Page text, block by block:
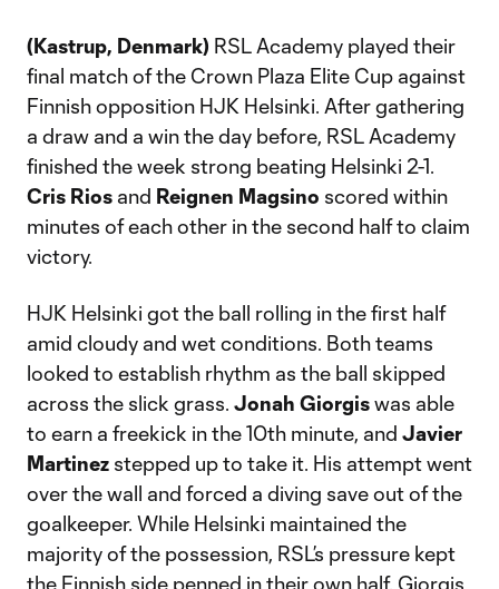
(Kastrup, Denmark) RSL Academy played their
final match of the Crown Plaza Elite Cup against
Finnish opposition HJK Helsinki. After gathering
a draw and a win the day before, RSL Academy
finished the week strong beating Helsinki 2-1.
Cris Rios and Reignen Magsino scored within
minutes of each other in the second half to claim
victory.
HJK Helsinki got the ball rolling in the first half
amid cloudy and wet conditions. Both teams
looked to establish rhythm as the ball skipped
across the slick grass. Jonah Giorgiswas able
to earn a freekick in the 10th minute, and Javier
Martinez stepped up to take it. His attempt went
over the wall and forced a diving save out of the
goalkeeper. While Helsinki maintained the
majority of the possession, RSL’s pressure kept
the Finnish side penned in their own half. Giorgis